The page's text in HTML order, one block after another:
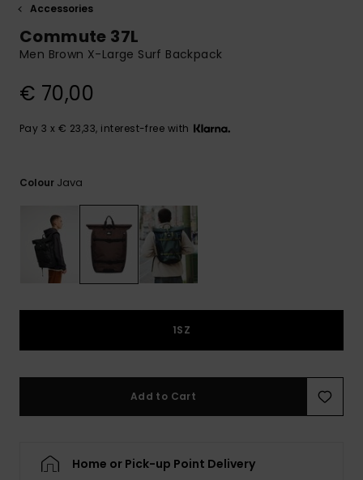
common
questions and
the
Accessories
Commute 37L
Men Brown X-Large Surf Backpack
€ 70,00
Pay 3 x € 23,33, interest-free with
Colour Java
1SZ
Add to Cart
Home or Pick-up Point Delivery